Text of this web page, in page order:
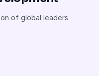
of global leaders.